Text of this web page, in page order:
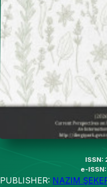
ISSN:
e-
PUBLISHER: NAZIM